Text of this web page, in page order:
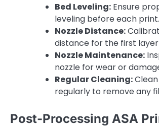
Bed Leveling: Ensure
leveling before each print.
Nozzle Distance:
distance for the first layer
Nozzle Maintenance:
nozzle for wear or
Regular Cleaning:
regularly to remove any
Post-Processing ASA